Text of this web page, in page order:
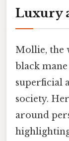
Luxury
Mollie, the
black
superficial
society.
around